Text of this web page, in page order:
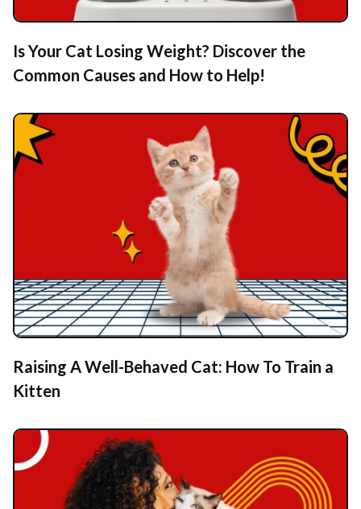
Is Your Cat Losing Weight? Discover the
Common Causes and How to Help!
Raising A Well-Behaved Cat: How To Train a
Kitten